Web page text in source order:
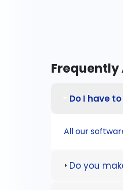
Frequently
Do I have
All our
Do you